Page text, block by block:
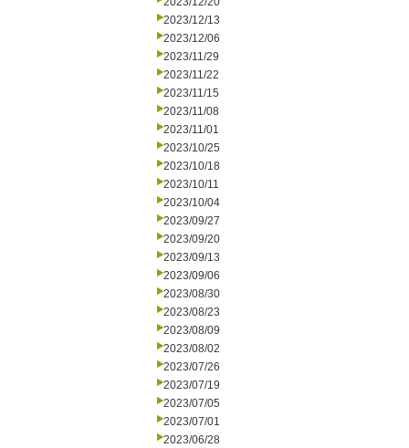
2023/12/13
2023/12/06
2023/11/29
2023/11/22
2023/11/15
2023/11/08
2023/11/01
2023/10/25
2023/10/18
2023/10/11
2023/10/04
2023/09/27
2023/09/20
2023/09/13
2023/09/06
2023/08/30
2023/08/23
2023/08/09
2023/08/02
2023/07/26
2023/07/19
2023/07/05
2023/07/01
2023/06/28